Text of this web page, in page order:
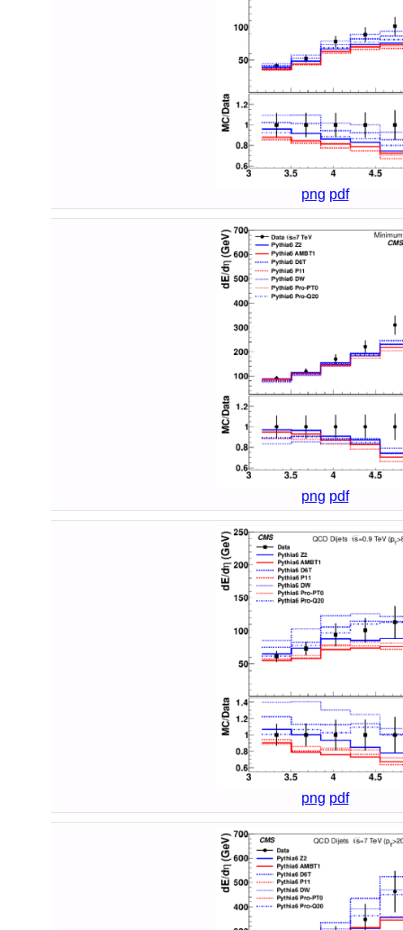
png pdf
png pdf
png pdf